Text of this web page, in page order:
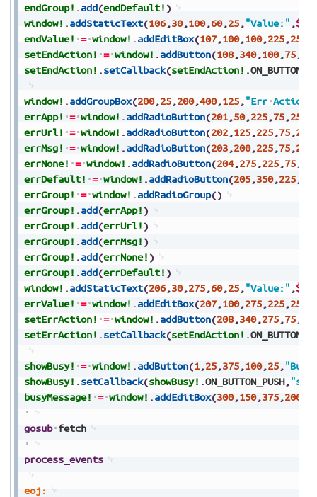
endGroup! .add(endDefault! )
window! .addStaticText(106,30,100,60,25, "Value:" ,
endValue! = window! .addEditBox(107,100,100,225,25
setEndAction! = window! .addButton(108,340,100,75,
setEndAction! .setCallback(setEndAction! .
window! .addGroupBox(200,25,200,400,125, "Err
errApp! = window! .addRadioButton(201,50,225,75,25
errUrl! = window! .addRadioButton(202,125,225,75,25
errMsg! = window! .addRadioButton(203,200,225,75,25
errNone! = window! .addRadioButton(204,275,225,75,
errDefault! = window! .addRadioButton(205,350,225,
errGroup! = window! .addRadioGroup()
errGroup! .add(errApp! )
errGroup! .add(errUrl! )
errGroup! .add(errMsg! )
errGroup! .add(errNone! )
errGroup! .add(errDefault! )
window! .addStaticText(206,30,275,60,25, "Value:" ,
errValue! = window! .addEditBox(207,100,275,225,25
setErrAction! = window! .addButton(208,340,275,75,
setErrAction! .setCallback(setEndAction! .
showBusy! = window! .addButton(1,25,375,100,25,
showBusy! .setCallback(showBusy! .ON_BUTTON_PUSH,
busyMessage! = window! .addEditBox(300,150,375,200
gosub fetch
process_events
eoj: